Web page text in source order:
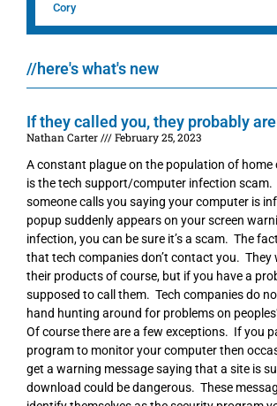
Cory
//here's what's new
If they called you, they probably
Nathan Carter
February 25, 2023
A constant plague on the population of home
is the tech support/computer infection scam.
someone calls you saying your computer is
popup suddenly appears on your screen
infection, you can be sure it’s a scam. The
that tech companies don’t contact you. They
their products of course, but if you have a
supposed to call them. Tech companies do
hand hunting around for problems on
Of course there are a few exceptions. If you
program to monitor your computer then
get a warning message saying that a site is
download could be dangerous. These